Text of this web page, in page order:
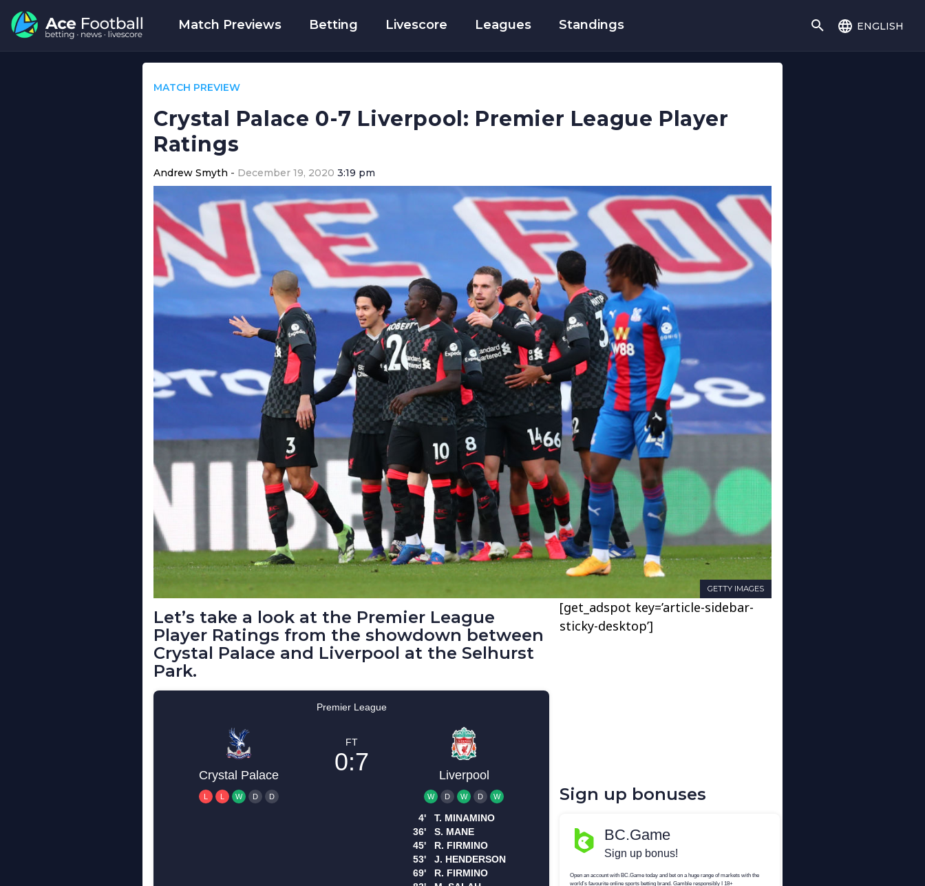
Match Previews Betting Livescore Leagues Standings english
MATCH PREVIEW
Crystal Palace 0-7 Liverpool: Premier League Player
Ratings
Andrew Smyth December 19, 2020 3:19 pm
GETTY IMAGES
Let’s take a look at the Premier League
Player Ratings from the showdown between
Crystal Palace and Liverpool at the Selhurst
Park.
[get_adspot key=’article-sidebar-
sticky-desktop’]
Sign up bonuses